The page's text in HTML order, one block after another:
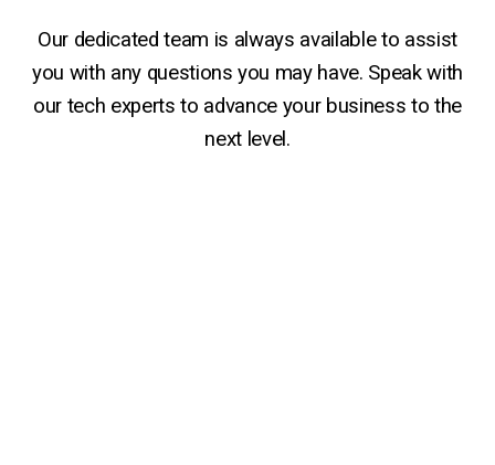
Our dedicated team is always available to assist
you with any questions you may have. Speak with
our tech experts to advance your business to the
next level.